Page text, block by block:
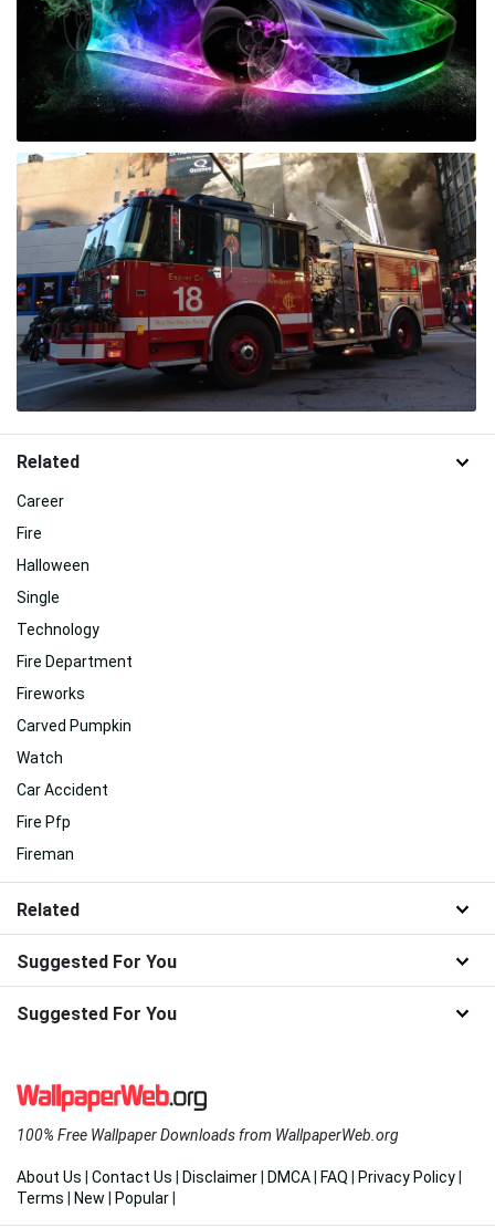
Related
Career
Fire
Halloween
Single
Technology
Fire Department
Fireworks
Carved Pumpkin
Watch
Car Accident
Fire Pfp
Fireman
Related
Suggested For You
Suggested For You
100% Free Wallpaper Downloads from WallpaperWeb.org
About Us Contact Us Disclaimer DMCA FAQ Privacy Policy
Terms
New Popular